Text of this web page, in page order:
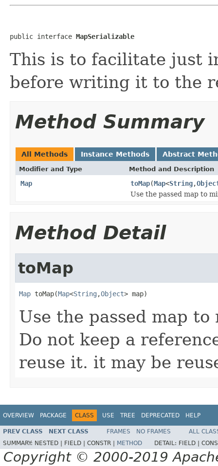
public interface MapSerializable
This is to facilitate just
before writing it to the
Method Summary
All Methods Instance Methods Abstract
Modifier and Type Method and Description
Map toMap(Map<String,
Use the passed map to
Method Detail
toMap
Map toMap(Map<String ,Object> map)
Use the passed map
Do not keep a
reuse it. it may be
OVERVIEW PACKAGE CLASS USE TREE DEPRECATED HELP
PREV CLASS NEXT CLASS FRAMES NO FRAMES
ALL
SUMMARY: NESTED | FIELD | CONSTR | METHOD DETAIL: FIELD |
Copyright © 2000-2019